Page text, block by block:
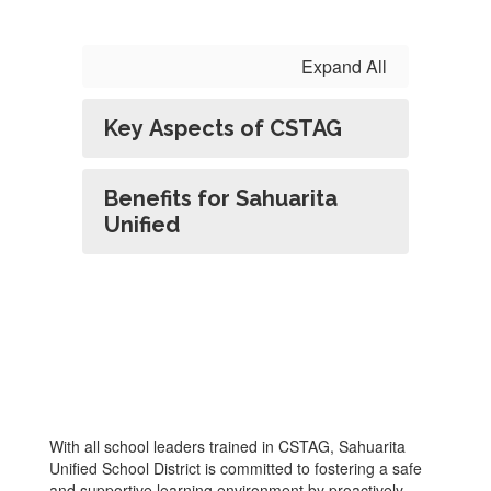
Expand All
Key Aspects of CSTAG
Benefits for Sahuarita
Unified
With all school leaders trained in CSTAG, Sahuarita
Unified School District is committed to fostering a safe